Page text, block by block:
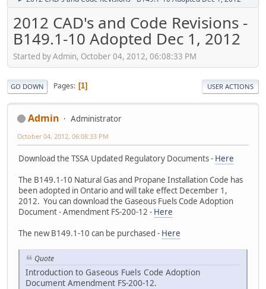
2012 CAD's and Code Revisions -
B149.1-10 Adopted Dec 1, 2012
Started by Admin, October 04, 2012, 06:08:33 PM
GO DOWN Pages 1 USER ACTIONS
Admin Administrator
October 04, 2012, 06:08:33 PM
Download the TSSA Updated Regulatory Documents - Here
The B149.1-10 Natural Gas and Propane Installation Code has
been adopted in Ontario and will take effect December 1,
2012. You can download the Gaseous Fuels Code Adoption
Document - Amendment FS-200-12 - Here
The new B149.1-10 can be purchased - Here
Quote
Introduction to Gaseous Fuels Code Adoption
Document Amendment FS-200-12.